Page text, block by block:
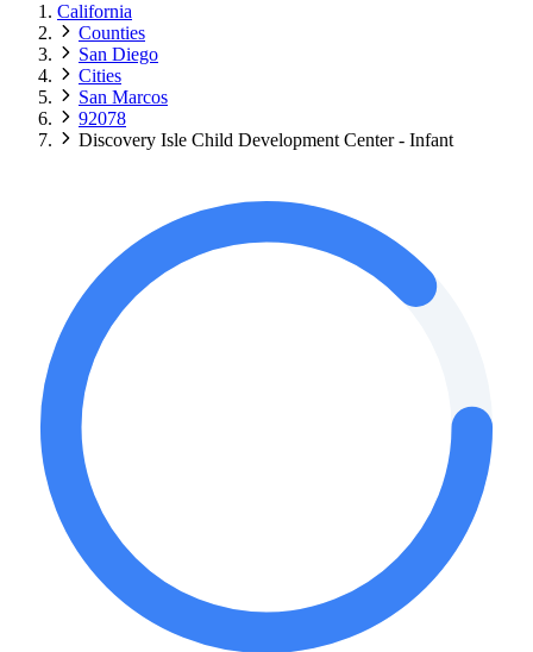
California
Counties
San Diego
Cities
San Marcos
92078
Discovery Isle Child Development Center - Infant